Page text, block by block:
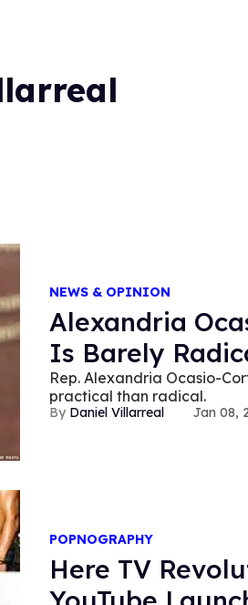
NEWS & OPINION
Alexandria
Is Barely
Rep. Alexandria Ocasio-
practical than radical.
Daniel Villarreal Jan 08,
POPNOGRAPHY
Here TV